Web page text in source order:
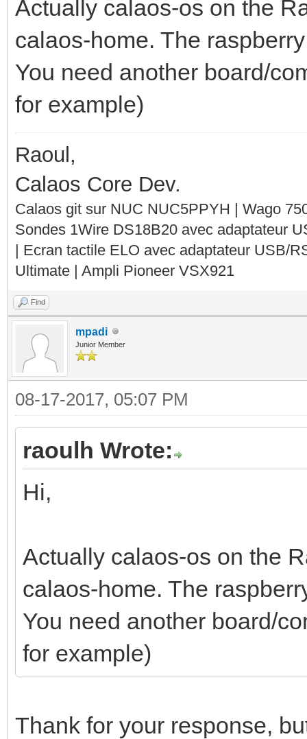
Actually calaos-os on the
calaos-home. The
You need another board/
for example)
Raoul,
Calaos Core Dev.
Calaos git sur NUC NUC5PPYH | Wago
Sondes 1Wire DS18B20 avec adaptateur
| Ecran tactile ELO avec adaptateur USB/
Ultimate | Ampli Pioneer VSX921
Find
mpadi
Junior Member
08-17-2017, 05:07 PM
raoulh Wrote:
Hi,
Actually calaos-os on the
calaos-home. The
You need another board/
for example)
Thank for your response,